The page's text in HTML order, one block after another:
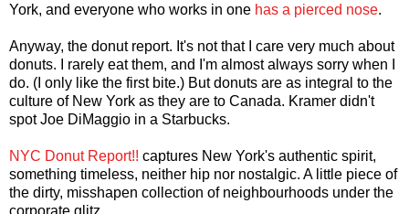
York, and everyone who works in one has a pierced nose.
Anyway, the donut report. It's not that I care very much about
donuts. I rarely eat them, and I'm almost always sorry when I
do. (I only like the first bite.) But donuts are as integral to the
culture of New York as they are to Canada. Kramer didn't
spot Joe DiMaggio in a Starbucks.
NYC Donut Report!! captures New York's authentic spirit,
something timeless, neither hip nor nostalgic. A little piece of
the dirty, misshapen collection of neighbourhoods under the
corporate glitz.